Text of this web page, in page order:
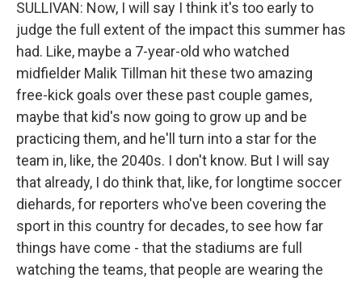
SULLIVAN: Now, I will say I think it's too early to
judge the full extent of the impact this summer has
had. Like, maybe a 7-year-old who watched
midfielder Malik Tillman hit these two amazing
free-kick goals over these past couple games,
maybe that kid's now going to grow up and be
practicing them, and he'll turn into a star for the
team in, like, the 2040s. I don't know. But I will say
that already, I do think that, like, for longtime soccer
diehards, for reporters who've been covering the
sport in this country for decades, to see how far
things have come - that the stadiums are full
watching the teams, that people are wearing the